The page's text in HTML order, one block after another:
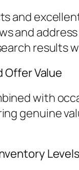
and
and
results
Offer Value
with
genuine
Levels